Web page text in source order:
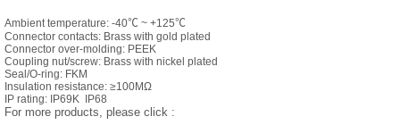
Ambient temperature: -40℃ ~ +125℃
Connector contacts: Brass with gold plated
Connector over-molding: PEEK
Coupling nut/screw: Brass with nickel plated
Seal/O-ring: FKM
Insulation resistance: ≥100MΩ
IP rating: IP69K IP68
For more products, please click :